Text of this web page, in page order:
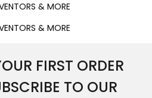
& MORE
& MORE
FIRST ORDER
TO OUR